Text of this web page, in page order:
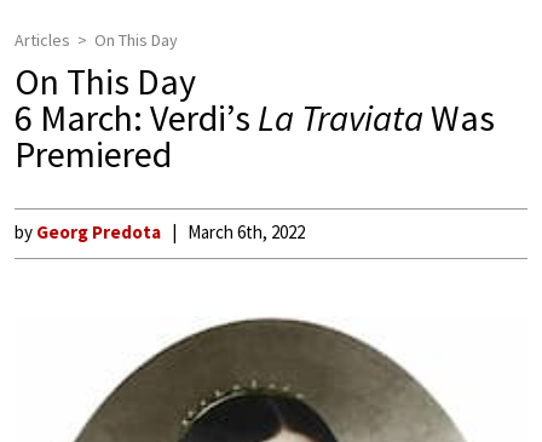
Articles On This Day
On This Day
6 March: Verdi’s La TraviataWas
Premiered
by Georg Predota March 6th, 2022